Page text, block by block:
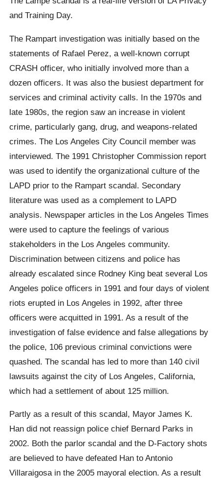
and Training Day.
The Rampart investigation was initially based on the
statements of Rafael Perez, a well-known corrupt
CRASH officer, who initially involved more than a
dozen officers. It was also the busiest department for
services and criminal activity calls. In the 1970s and
late 1980s, the region saw an increase in violent
crime, particularly gang, drug, and weapons-related
crimes. The Los Angeles City Council member was
interviewed. The 1991 Christopher Commission report
was used to identify the organizational culture of the
LAPD prior to the Rampart scandal. Secondary
literature was used as a complement to LAPD
analysis. Newspaper articles in the Los Angeles Times
were used to capture the feelings of various
stakeholders in the Los Angeles community.
Discrimination between citizens and police has
already escalated since Rodney King beat several Los
Angeles police officers in 1991 and four days of violent
riots erupted in Los Angeles in 1992, after three
officers were acquitted in 1991. As a result of the
investigation of false evidence and false allegations by
the police, 106 previous criminal convictions were
quashed. The scandal has led to more than 140 civil
lawsuits against the city of Los Angeles, California,
which had a settlement of about 125 million.
Partly as a result of this scandal, Mayor James K.
Han did not reassign police chief Bernard Parks in
2002. Both the parlor scandal and the D-Factory shots
are believed to have defeated Han to Antonio
Villaraigosa in the 2005 mayoral election. As a result